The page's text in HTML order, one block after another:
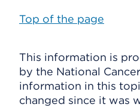
Top of the page
This information is
by the National
information in this
changed since it was